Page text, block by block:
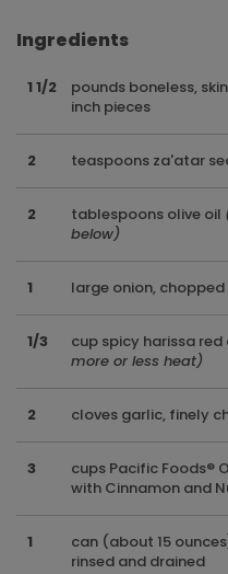
Ingredients
1 1/2
pounds boneless,
inch pieces
2 teaspoons za'atar
2 tablespoons olive oil
below)
1 large onion,
1/3 cup spicy harissa
more or less heat)
2 cloves garlic, finely
3
cups Pacific Foods®
with Cinnamon and
1
can (about 15
rinsed and drained